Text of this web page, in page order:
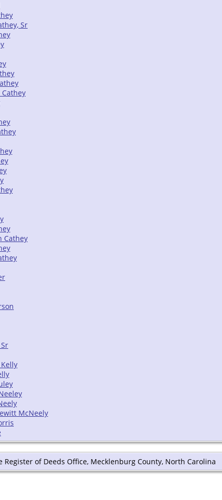
Sr
Cathey
McNeely
Register of Deeds Office, Mecklenburg County, North Carolina